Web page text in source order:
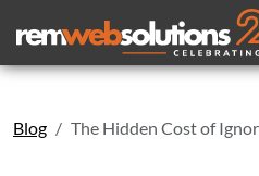
Search
Blog The Hidden Cost of